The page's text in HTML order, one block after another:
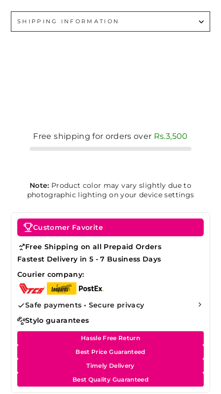
SHIPPING INFORMATION
Free shipping for orders over Rs.3,500
Note: Product color may vary slightly due to
photographic lighting on your device settings
Customer Favorite
Free Shipping on all Prepaid Orders
Fastest Delivery in 5 - 7 Business Days
Courier company:
Safe payments • Secure privacy
Stylo guarantees
Hassle Free Return
Best Price Guaranteed
Timely Delivery
Best Quality Guaranteed